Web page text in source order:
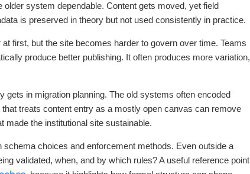
system dependable. Content gets moved, yet field
is preserved in theory but not used consistently in practice.
first, but the site becomes harder to govern over time. Teams
produce better publishing. It often produces more variation,
in migration planning. The old systems often encoded
treats content entry as a mostly open canvas can remove
made the institutional site sustainable.
choices and enforcement methods. Even outside a
validated, when, and by which rules? A useful reference point